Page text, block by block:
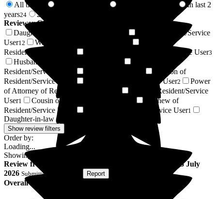
All time
In last 2
years24 2 years +
Reviewer Connection to
Daughter of Resident/Service User
Son of Resident/Service
User12 Wife of Resident/Service User
Resident/Service User
Granddaughter of Resident/Service User3
Husband of Resident/Service User
Resident/Service User
Godson of
Resident/Service User
Respite Resident/Service User2
Power
of Attorney of Resident/Service User
Sister of Resident/Service
User1 Cousin of Resident/Service User
Nephew of
Resident/Service User
Relative of Resident/Service User1
Daughter-in-law of Resident/Service User
Show review filters
Order by:
Loading...
Showing
Review from
15 July
2026 Submitted via Report
Overall Experience